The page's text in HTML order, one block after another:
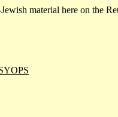
material here on the